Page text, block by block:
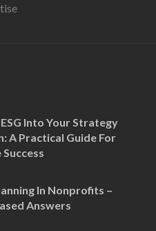
Into Your Strategy
A Practical Guide For
In Nonprofits –
Answers